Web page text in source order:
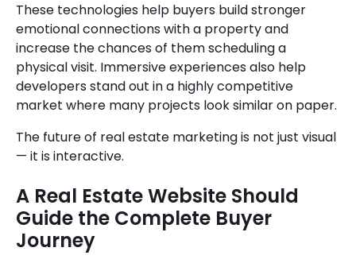
These technologies help buyers build stronger
emotional connections with a property and
increase the chances of them scheduling a
physical visit. Immersive experiences also help
developers stand out in a highly competitive
market where many projects look similar on paper.
The future of real estate marketing is not just visual
— it is interactive.
A Real Estate Website Should
Guide the Complete Buyer
Journey